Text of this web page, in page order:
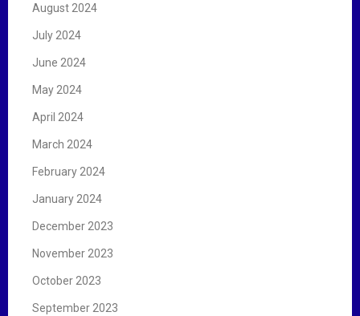
August 2024
July 2024
June 2024
May 2024
April 2024
March 2024
February 2024
January 2024
December 2023
November 2023
October 2023
September 2023